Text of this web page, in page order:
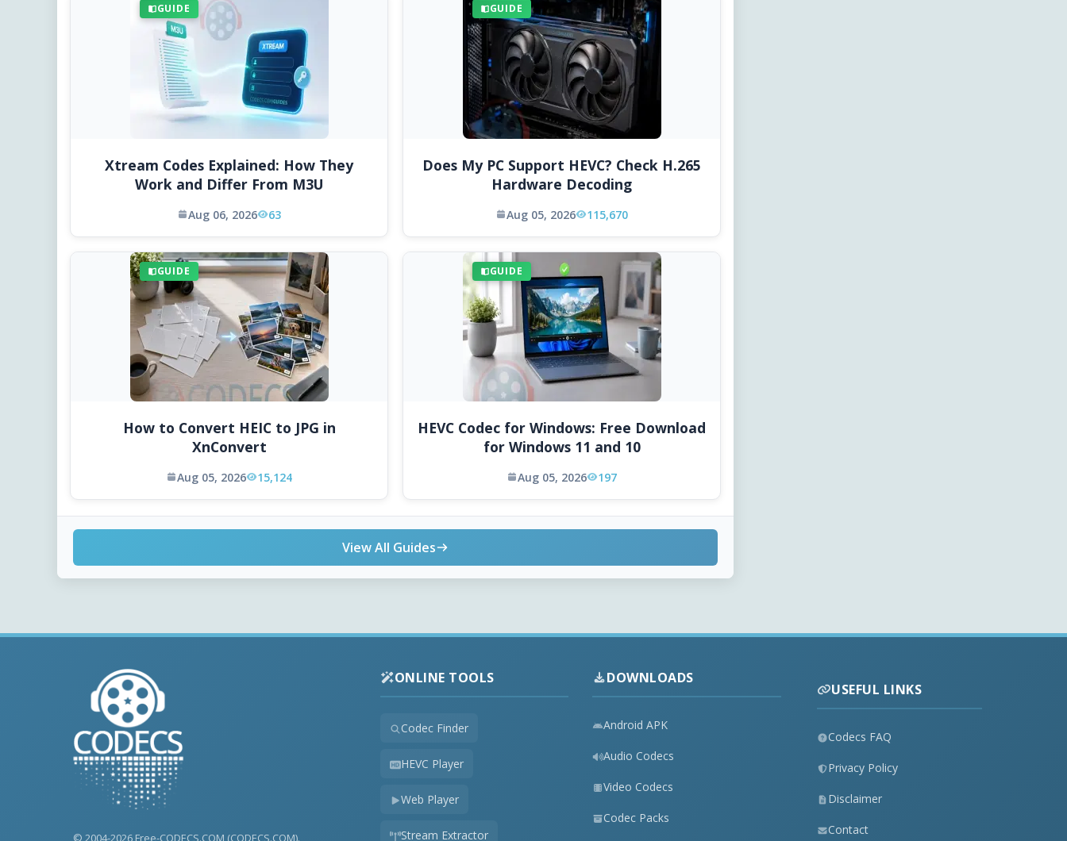
GUIDE
Xtream Codes Explained: How They
Work and Differ From M3U
Aug 06, 2026 63
GUIDE
Does My PC Support HEVC? Check H.265
Hardware Decoding
Aug 05, 2026 115,670
GUIDE
How to Convert HEIC to JPG in
XnConvert
Aug 05, 2026 15,124
GUIDE
HEVC Codec for Windows: Free Download
for Windows 11 and 10
Aug 05, 2026 197
View All Guides
© 2004-2026 Free-CODECS.COM (CODECS.COM).
ONLINE TOOLS
Codec Finder
HEVC Player
Web Player
Stream Extractor
DOWNLOADS
Android APK
Audio Codecs
Video Codecs
Codec Packs
USEFUL LINKS
Codecs FAQ
Privacy Policy
Disclaimer
Contact